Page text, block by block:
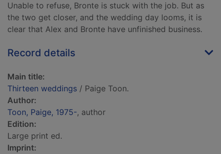
Unable to refuse, Bronte is stuck with the job. But as
the two get closer, and the wedding day looms, it is
clear that Alex and Bronte have unfinished business.
Record details
Main title:
Thirteen weddings / Paige Toon.
Author:
Toon, Paige, 1975-, author
Edition:
Large print ed.
Imprint: